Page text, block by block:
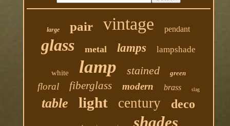
large pair vintage pendant
glass metal lamps lampshade
white lamp stained green
floral fiberglass modern brass slag
table light century deco
shades